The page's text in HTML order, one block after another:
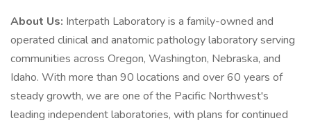
About Us: Interpath Laboratory is a family-owned and
operated clinical and anatomic pathology laboratory serving
communities across Oregon, Washington, Nebraska, and
Idaho. With more than 90 locations and over 60 years of
steady growth, we are one of the Pacific Northwest's
leading independent laboratories, with plans for continued